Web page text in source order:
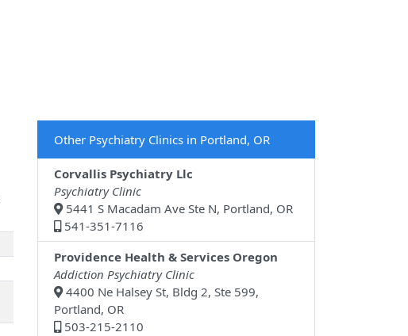
Other Psychiatry Clinics in Portland, OR
Corvallis Psychiatry Llc
Psychiatry Clinic
5441 S Macadam Ave Ste N, Portland, OR
541-351-7116
Providence Health & Services Oregon
Addiction Psychiatry Clinic
4400 Ne Halsey St, Bldg 2, Ste 599,
Portland, OR
503-215-2110